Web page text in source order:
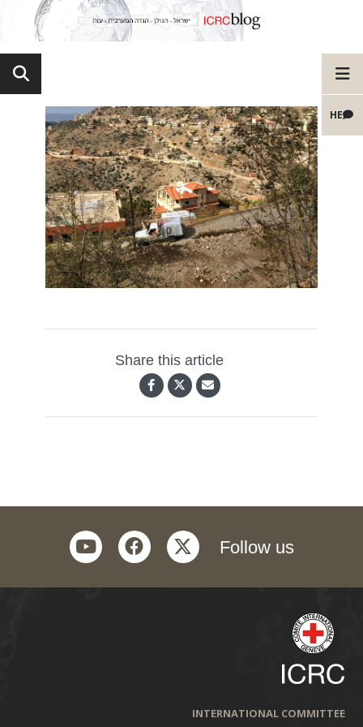
HE
Share this article
Follow us
twitter
facebook
youtube
INTERNATIONAL COMMITTEE